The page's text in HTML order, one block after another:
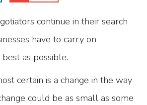
continue in their search
have to carry on
as possible.
certain is a change in the way
could be as small as some